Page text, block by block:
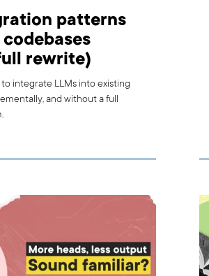
patterns
rewrite)
to integrate LLMs into existing
and without a full